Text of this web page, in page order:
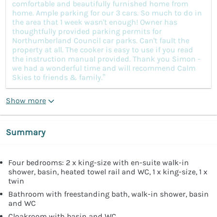
comfortable and beautifully furnished home from
home. Ample parking for our 3 cars. So much to do in
the area that 1 week wasn't enough! Owner has
thoughtfully provided parking permits for
Northumberland Council car parks. Can't fault the
property at all. The cooker is easy to use if you read
the instruction manual provided. Thank you Simon -
we had a wonderful time and will recommend Calm
Skies to friends & family.”
Show more
Summary
Four bedrooms: 2 x king-size with en-suite walk-in
shower, basin, heated towel rail and WC, 1 x king-size, 1 x
twin
Bathroom with freestanding bath, walk-in shower, basin
and WC